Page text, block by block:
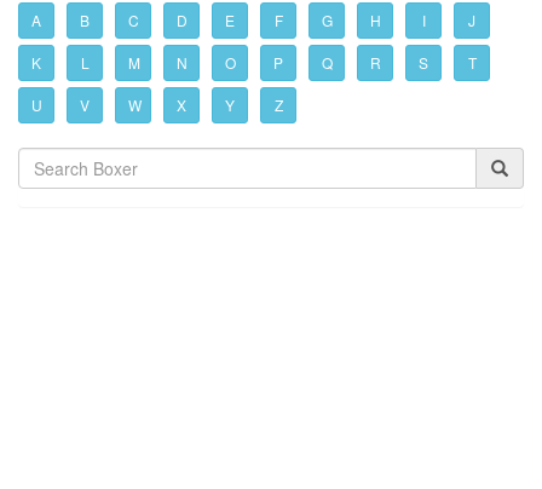
A B C D E F G H I J
K L M N O P Q R S T
U V W X Y Z